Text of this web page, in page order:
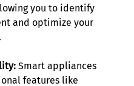
you to identify
and optimize your
Smart appliances
features like